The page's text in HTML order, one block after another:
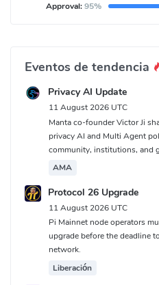
Approval:95%
Eventos de tendencia
Privacy AI Update
11 August 2026 UTC
Manta co-founder Victor Ji
privacy AI and Multi Agent
community, institutions, and
AMA
Protocol 26 Upgrade
11 August 2026 UTC
Pi Mainnet node operators
upgrade before the deadline
network.
Liberación